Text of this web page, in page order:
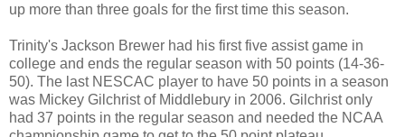
up more than three goals for the first time this season.
Trinity's Jackson Brewer had his first five assist game in
college and ends the regular season with 50 points (14-36-
50). The last NESCAC player to have 50 points in a season
was Mickey Gilchrist of Middlebury in 2006. Gilchrist only
had 37 points in the regular season and needed the NCAA